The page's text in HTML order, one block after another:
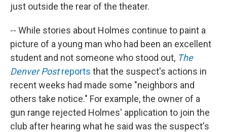
just outside the rear of the theater.
-- While stories about Holmes continue to paint a
picture of a young man who had been an excellent
student and not someone who stood out, The
Denver Postreports that the suspect's actions in
recent weeks had made some "neighbors and
others take notice." For example, the owner of a
gun range rejected Holmes' application to join the
club after hearing what he said was the suspect's